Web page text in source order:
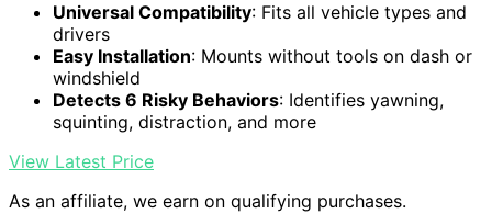
Universal Compatibility: Fits all vehicle types and
drivers
Easy Installation: Mounts without tools on dash or
windshield
Detects 6 Risky Behaviors: Identifies yawning,
squinting, distraction, and more
View Latest Price
As an affiliate, we earn on qualifying purchases.